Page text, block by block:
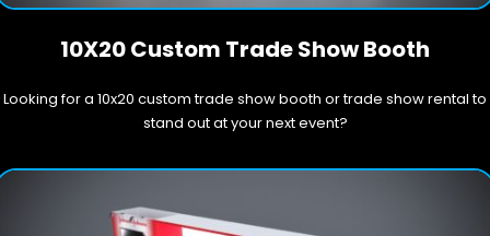
10X20 Custom Trade Show Booth
Looking for a 10x20 custom trade show booth or trade show rental to
stand out at your next event?